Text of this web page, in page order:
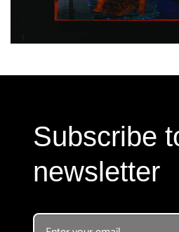
Subscribe
newsletter